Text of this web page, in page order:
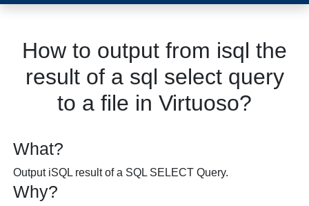
How to output from isql the
result of a sql select query
to a file in Virtuoso?
What?
Output iSQL result of a SQL SELECT Query.
Why?